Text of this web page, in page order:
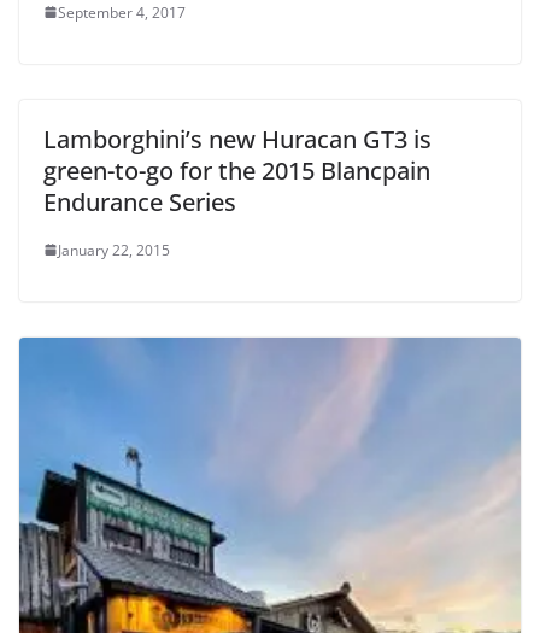
September 4, 2017
Lamborghini’s new Huracan GT3 is
green-to-go for the 2015 Blancpain
Endurance Series
January 22, 2015